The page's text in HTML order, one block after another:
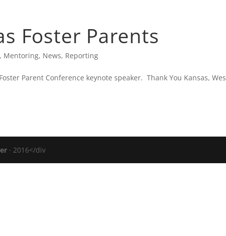
Foster Parents
, Mentoring, News, Reporting
Parent Conference keynote speaker. Thank You Kansas,
· 2016</div